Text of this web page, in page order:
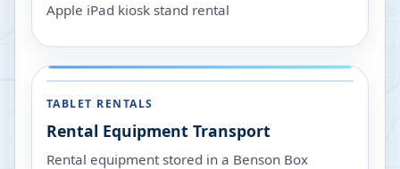
Apple iPad kiosk stand rental
TABLET RENTALS
Rental Equipment Transport
Rental equipment stored in a Benson Box